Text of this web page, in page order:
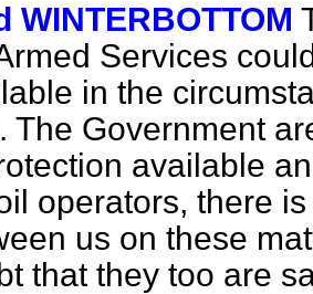
WINTERBOTTOM
Services
in the
The Government
available
operators, there
us on these
that they too are